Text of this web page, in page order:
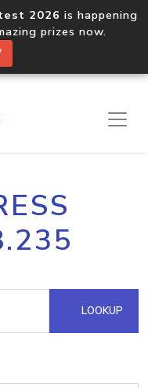
2026 is happening
prizes now.
LOOKUP